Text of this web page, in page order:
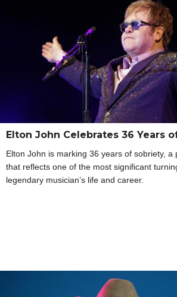
Elton John Celebrates 36 Years
Elton John is marking 36 years of sobriety, a
that reflects one of the most significant
legendary musician’s life and career.